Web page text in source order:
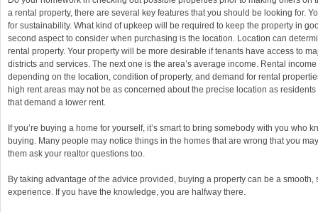
a rental property, there are several key features that you should be looking for.
for sustainability. What kind of upkeep will be required to keep the property in
second aspect to consider when purchasing is the location. Location can
rental property. Your property will be more desirable if tenants have access to
districts and services. The next one is the area’s average income. Rental
depending on the location, condition of property, and demand for rental
high rent areas may not be as concerned about the precise location as
that demand a lower rent.
If you’re buying a home for yourself, it’s smart to bring somebody with you who
buying. Many people may notice things in the homes that are wrong that you
them ask your realtor questions too.
By taking advantage of the advice provided, buying a property can be a smooth,
experience. If you have the knowledge, you are halfway there.